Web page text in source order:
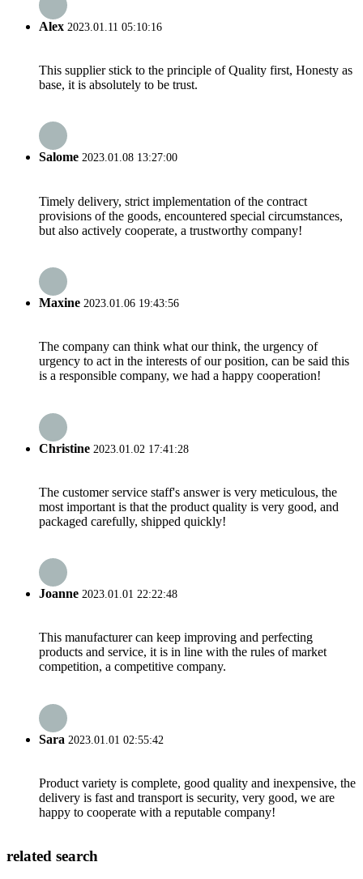
Alex 2023.01.11 05:10:16
This supplier stick to the principle of Quality first, Honesty as
base, it is absolutely to be trust.
Salome 2023.01.08 13:27:00
Timely delivery, strict implementation of the contract
provisions of the goods, encountered special circumstances,
but also actively cooperate, a trustworthy company!
Maxine 2023.01.06 19:43:56
The company can think what our think, the urgency of
urgency to act in the interests of our position, can be said this
is a responsible company, we had a happy cooperation!
Christine 2023.01.02 17:41:28
The customer service staff's answer is very meticulous, the
most important is that the product quality is very good, and
packaged carefully, shipped quickly!
Joanne 2023.01.01 22:22:48
This manufacturer can keep improving and perfecting
products and service, it is in line with the rules of market
competition, a competitive company.
Sara 2023.01.01 02:55:42
Product variety is complete, good quality and inexpensive, the
delivery is fast and transport is security, very good, we are
happy to cooperate with a reputable company!
related search